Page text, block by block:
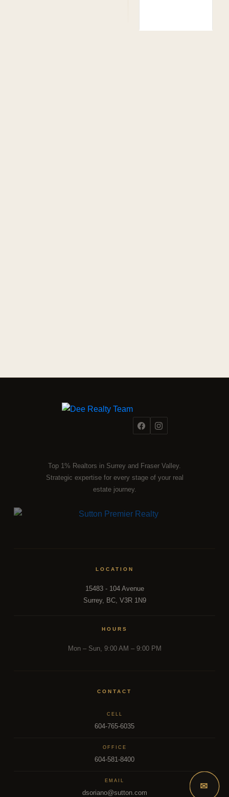
Top 1% Realtors in Surrey and Fraser Valley.
Strategic expertise for every stage of your real
estate journey.
LOCATION
15483 - 104 Avenue
Surrey, BC, V3R 1N9
HOURS
Mon – Sun, 9:00 AM – 9:00 PM
CONTACT
CELL
604-765-6035
OFFICE
604-581-8400
EMAIL
dsoriano@sutton.com
✉